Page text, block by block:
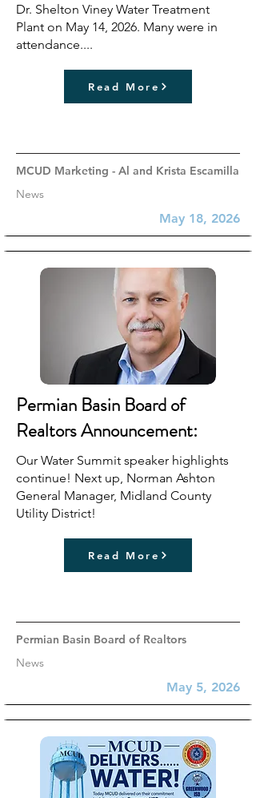
Dr. Shelton Viney Water Treatment
Plant on May 14, 2026. Many were in
attendance....
Read More
MCUD Marketing - Al and Krista Escamilla
News
May 18, 2026
Permian Basin Board of
Realtors Announcement:
Our Water Summit speaker highlights
continue! Next up, Norman Ashton
General Manager, Midland County
Utility District!
Read More
Permian Basin Board of Realtors
News
May 5, 2026